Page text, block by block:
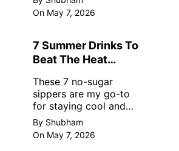
dreamy, no store
nonsense. No cream?
recipe uses ripe
mangoes, milk, and
On May 7, 2026
7 Summer Drinks To
Beat The Heat
These 7 no-sugar
sippers are my go-to
for staying cool and
fresh.
By Shubham
On May 7, 2026